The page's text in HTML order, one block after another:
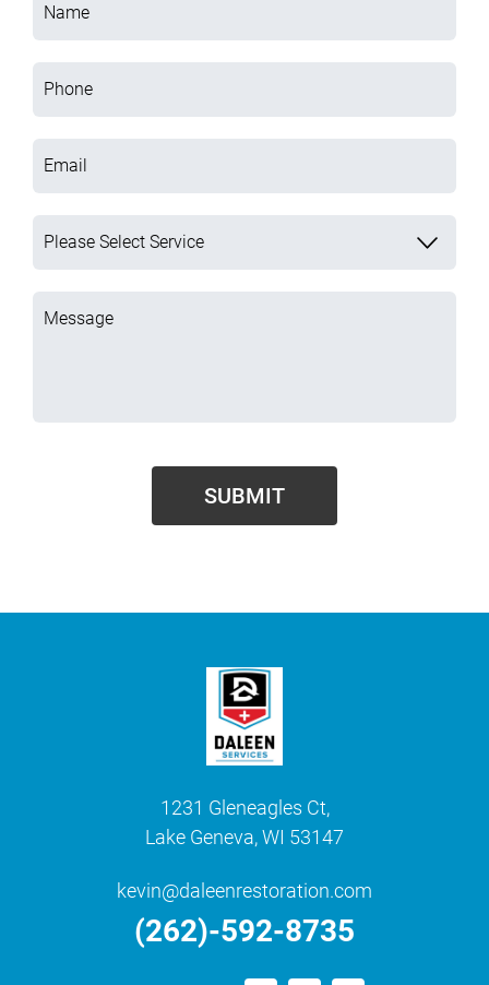
Name
Phone
Email
Please Select Service
Message
1231 Gleneagles Ct,
Lake Geneva, WI 53147
kevin@daleenrestoration.com
(262)-592-8735